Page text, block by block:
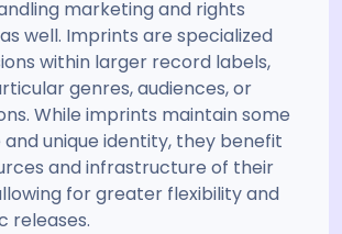
marketing and rights
well. Imprints are specialized
within larger record labels,
genres, audiences, or
While imprints maintain some
unique identity, they benefit
and infrastructure of their
for greater flexibility and
releases.